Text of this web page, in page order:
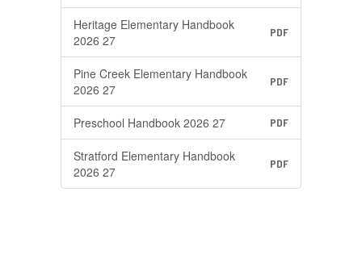
Heritage Elementary Handbook
2026 27
PDF
Pine Creek Elementary Handbook
2026 27
PDF
Preschool Handbook 2026 27 PDF
Stratford Elementary Handbook
2026 27
PDF